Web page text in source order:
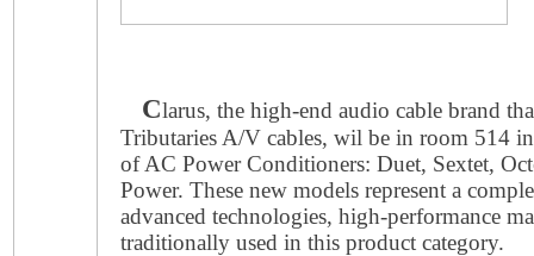
Clarus, the high-end audio cable brand
Tributaries A/V cables, wil be in room 514
of AC Power Conditioners: Duet, Sextet,
Power. These new models represent a
advanced technologies, high-performance
traditionally used in this product category.